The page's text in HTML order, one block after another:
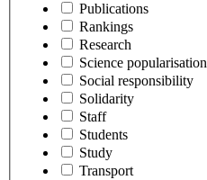
Publications
Rankings
Research
Science popularisation
Social responsibility
Solidarity
Staff
Students
Study
Transport